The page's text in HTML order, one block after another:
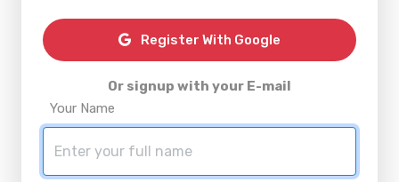
Register With Google
Or signup with your E-mail
Your Name